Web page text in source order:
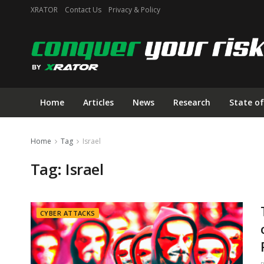
XRATOR Contact Us Privacy & Policy
Home Articles News Research State
Home Tag Israel
Tag: Israel
CYBER ATTACKS